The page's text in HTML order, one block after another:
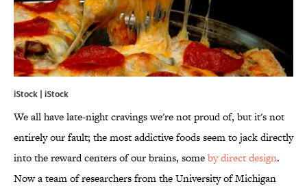
iStock | iStock
We all have late-night cravings we're not proud of, but it's not
entirely our fault; the most addictive foods seem to jack directly
into the reward centers of our brains, someby direct design.
Now a team of researchers from the University of Michigan